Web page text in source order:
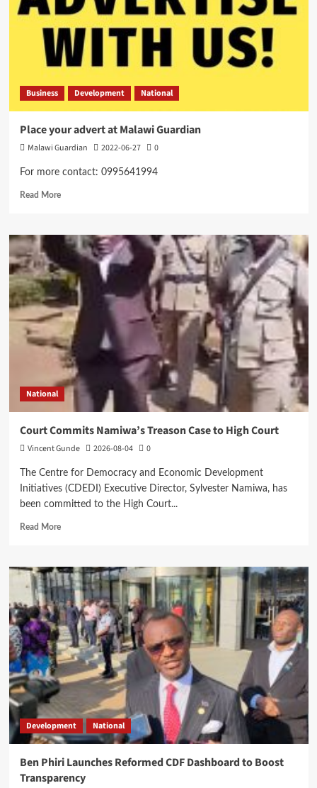
Business Development National
Place your advert at Malawi Guardian
Malawi Guardian 2022-06-27 0
For more contact: 0995641994
Read MoreRead
Place
your
advert
at
Malawi
National
Court Commits Namiwa’s Treason Case to High Court
Vincent Gunde 2026-08-04 0
The Centre for Democracy and Economic Development
Initiatives (CDEDI) Executive Director, Sylvester Namiwa, has
been committed to the High Court...
Read MoreRead
Court
Commits
Namiwa’s
Treason
Case
to
High
Court
Development National
Ben Phiri Launches Reformed CDF Dashboard to Boost
Transparency